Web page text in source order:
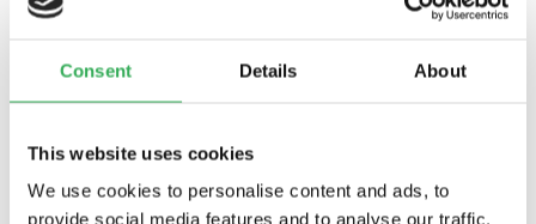
Consent Details About
This website uses cookies
We use cookies to personalise content and ads, to
provide social media features and to analyse our traffic.
Crack (Set) Pressure Defi ned:
bar (psi)
to 600 psi) at 90% crack vs. reseat accuracy;
accuracy;34.5 to 172.4 bar (500 to 2500 psi) at